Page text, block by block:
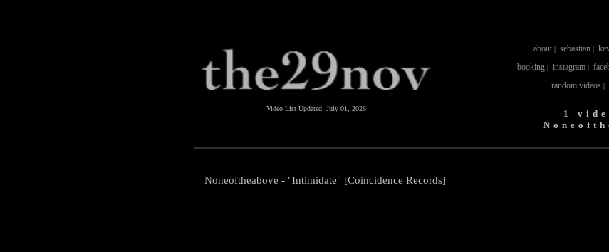
Video List Updated: July 01, 2026
about | sebastian |
booking| instagram|
random videos |
1
Noneoftheabove - "Intimidate" [Coincidence Records]